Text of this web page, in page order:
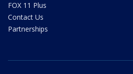
FOX 11 Plus
Contact Us
Partnerships